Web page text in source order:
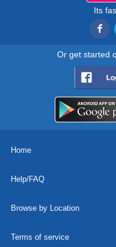
Its
Or get started
Home
Help/FAQ
Browse by Location
Terms of service